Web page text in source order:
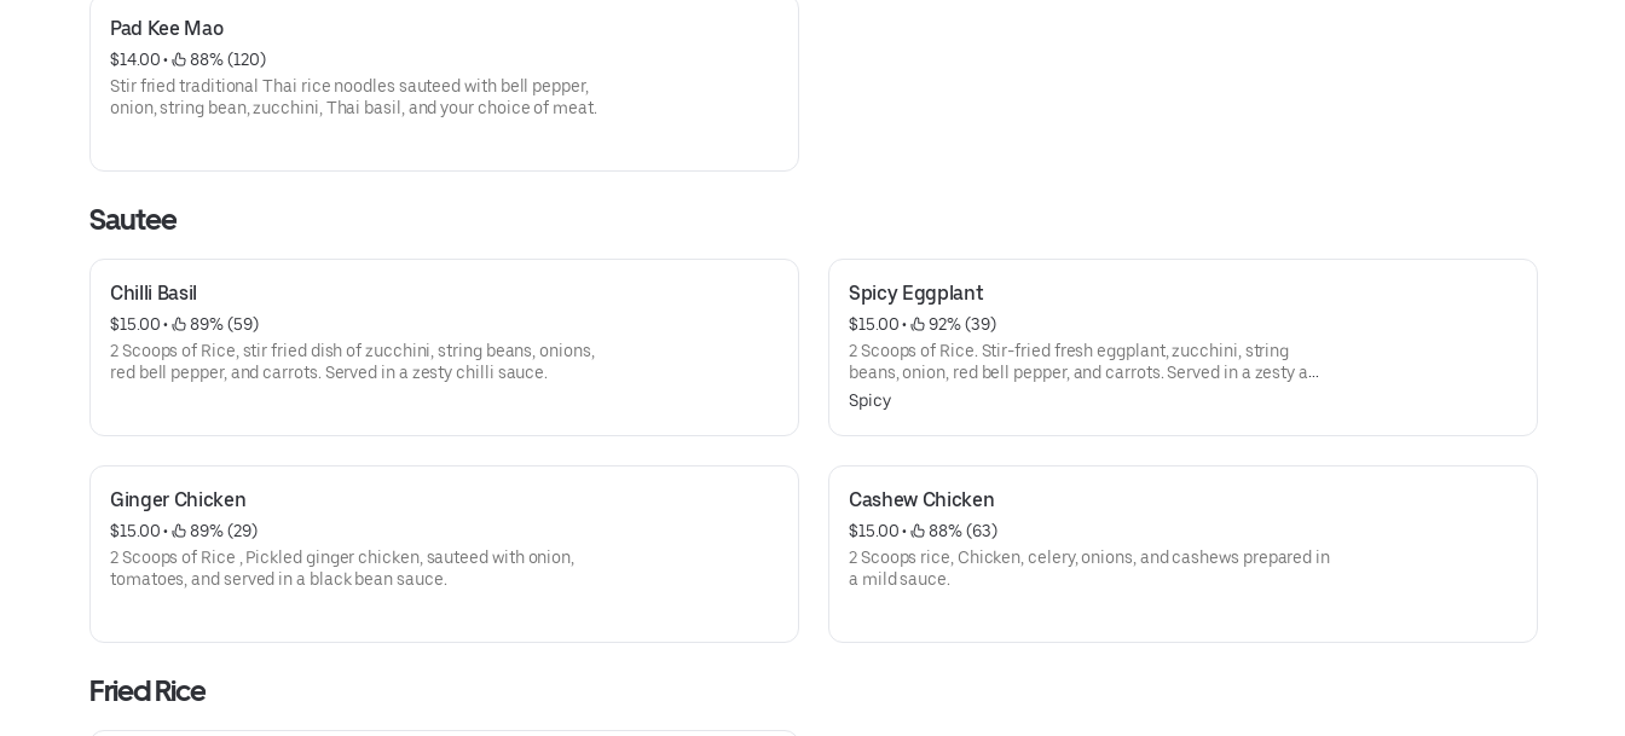
Pad Kee Mao
$14.00 •
88% (120)
Stir fried traditional Thai rice noodles sauteed with bell pepper,
onion, string bean, zucchini, Thai basil, and your choice of meat.
Sautee
Chilli Basil
$15.00 •
89% (59)
2 Scoops of Rice, stir fried dish of zucchini, string beans, onions,
red bell pepper, and carrots. Served in a zesty chilli sauce.
Spicy Eggplant
$15.00 •
92% (39)
2 Scoops of Rice. Stir-fried fresh eggplant, zucchini, string
beans, onion, red bell pepper, and carrots. Served in a zesty a
chilli sauce.
Spicy
Ginger Chicken
$15.00 •
89% (29)
2 Scoops of Rice , Pickled ginger chicken, sauteed with onion,
tomatoes, and served in a black bean sauce.
Cashew Chicken
$15.00 •
88% (63)
2 Scoops rice, Chicken, celery, onions, and cashews prepared in
a mild sauce.
Fried Rice